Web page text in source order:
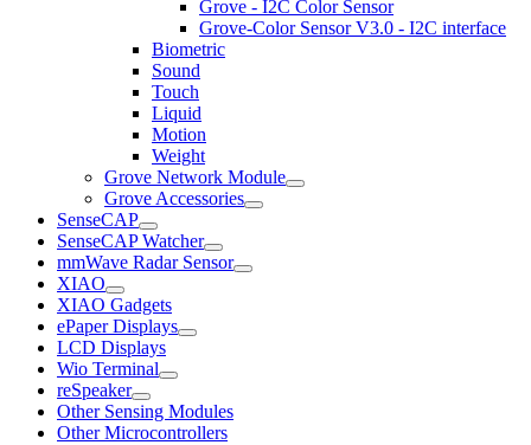
Grove - I2C Color Sensor
Grove-Color Sensor V3.0 - I2C interface
Biometric
Sound
Touch
Liquid
Motion
Weight
Grove Network Module
Grove Accessories
SenseCAP
SenseCAP Watcher
mmWave Radar Sensor
XIAO
XIAO Gadgets
ePaper Displays
LCD Displays
Wio Terminal
reSpeaker
Other Sensing Modules
Other Microcontrollers